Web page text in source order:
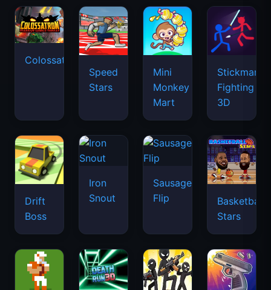
Colossatron
Speed
Stars
Mini
Monkey
Mart
Stickman
Fighting
3D
Drift
Boss
Iron
Snout
Sausage
Flip
Basketball
Stars